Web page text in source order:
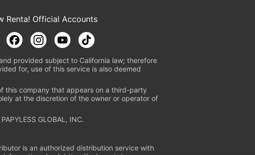
Renta! Official Accounts
provided subject to California law; therefore
for, use of this service is also deemed
this company that appears on a third-party
at the discretion of the owner or operator of
GLOBAL, INC.
is an authorized distribution service with